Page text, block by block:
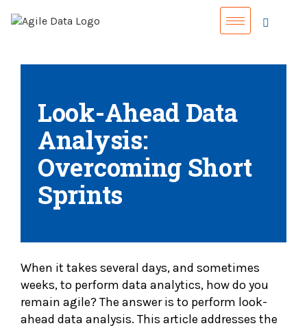
Look-Ahead Data
Analysis:
Overcoming Short
Sprints
When it takes several days, and sometimes
weeks, to perform data analytics, how do you
remain agile? The answer is to perform look-
ahead data analysis. This article addresses the